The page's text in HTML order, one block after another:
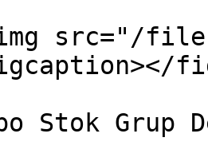
src="/
Stok Grup